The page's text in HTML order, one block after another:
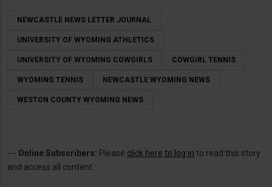
NEWCASTLE NEWS LETTER JOURNAL
UNIVERSITY OF WYOMING ATHLETICS
UNIVERSITY OF WYOMING COWGIRLS COWGIRL TENNIS
WYOMING TENNIS NEWCASTLE WYOMING NEWS
WESTON COUNTY WYOMING NEWS
--- Online Subscribers: Please click here to log in to read this story
and access all content.